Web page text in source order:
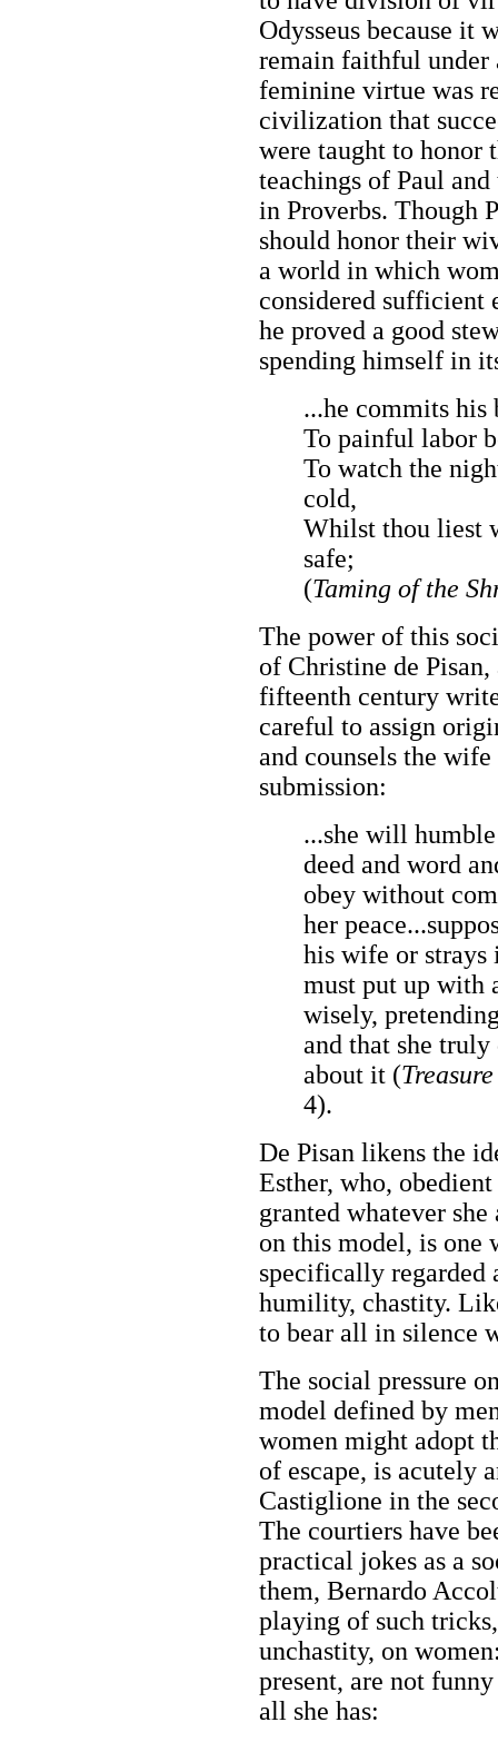
Odysseus because it
remain faithful under
feminine virtue was
civilization that
were taught to honor
teachings of Paul
in Proverbs. Though
should honor their
a world in which
considered sufficient
he proved a good
spending himself in
...he commits his
To painful labor
To watch the
cold,
Whilst thou liest
safe;
(Taming of the
The power of this
of Christine de
fifteenth century
careful to assign
and counsels the
submission:
...she will
deed and word
obey without
her
his wife or strays
must put up with
wisely,
and that she
about it (
4).
De Pisan likens the
Esther, who,
granted whatever
on this model, is one
specifically regarded
humility, chastity.
to bear all in silence
The social pressure
model defined by
women might adopt
of escape, is acutely
Castiglione in the
The courtiers have
practical jokes as a
them, Bernardo
playing of such
unchastity, on
present, are not
all she has: